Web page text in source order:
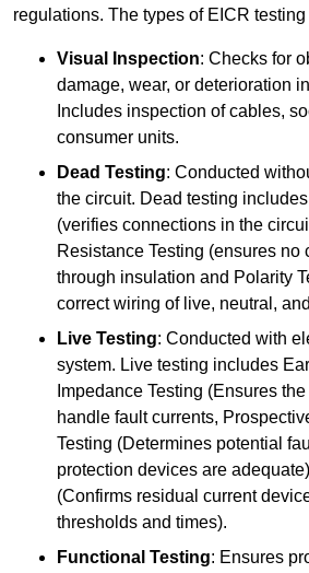
regulations. The types of EICR
Visual Inspection: Checks for
damage, wear, or deterioration
Includes inspection of cables,
consumer units.
Dead Testing: Conducted
the circuit. Dead testing
(verifies connections in the
Resistance Testing (ensures no
through insulation and Polarity
correct wiring of live, neutral,
Live Testing: Conducted with
system. Live testing includes
Impedance Testing (Ensures
handle fault currents,
Testing (Determines potential
protection devices are
(Confirms residual current
thresholds and times).
Functional Testing: Ensures